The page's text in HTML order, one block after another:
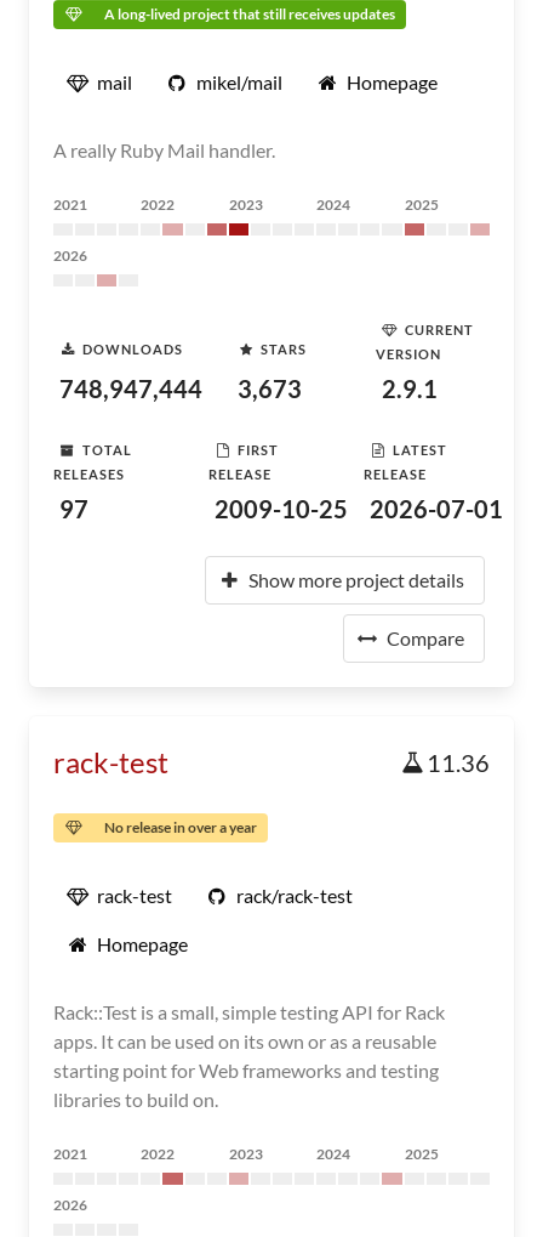
A long-lived project that still receives updates
mail mikel/mail Homepage
A really Ruby Mail handler.
2021 2022 2023 2024 2025
2026
DOWNLOADS
748,947,444
STARS
3,673
CURRENT
VERSION
2.9.1
TOTAL
RELEASES
97
FIRST
RELEASE
2009-10-25
LATEST
RELEASE
2026-07-01
Show more project details
Compare
rack-test 11.36
No release in over a year
rack-test rack/rack-test
Homepage
Rack::Test is a small, simple testing API for Rack
apps. It can be used on its own or as a reusable
starting point for Web frameworks and testing
libraries to build on.
2021 2022 2023 2024 2025
2026